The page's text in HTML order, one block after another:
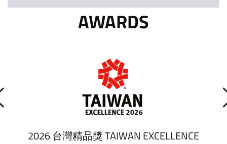
AWARDS
2026 台灣精品獎 TAIWAN EXCELLENCE